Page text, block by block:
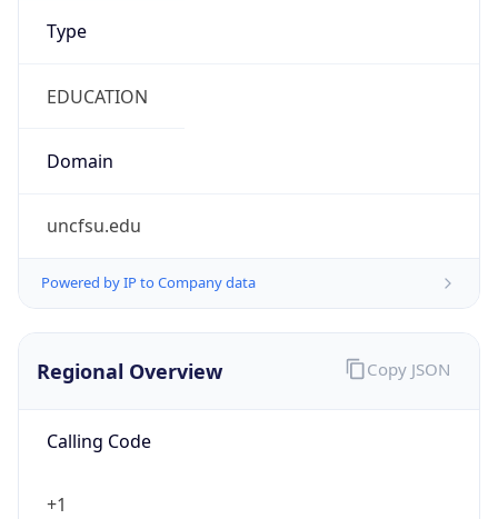
Type
EDUCATION
Domain
uncfsu.edu
Powered by IP to Company data
Regional Overview
Calling Code
+1
Copy JSON